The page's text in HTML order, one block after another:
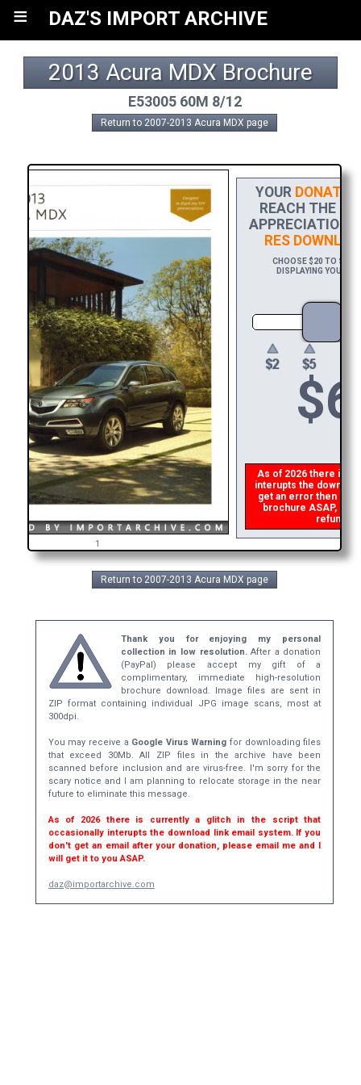
≡ DAZ'S IMPORT ARCHIVE
2013 Acura MDX Brochure
E53005 60M 8/12
Return to 2007-2013 Acura MDX page
1
YOUR
REACH THE
APPRECIATION,
RES
CHOOSE $20 TO
DISPLAYING YOUR
$6
As of 2026 there is a
interupts the
get an error then
brochure ASAP, or
refund
Return to 2007-2013 Acura MDX page
Thank you for enjoying my personal
collection in low resolution.After a donation
(PayPal) please accept my gift of a
complimentary, immediate high-resolution
brochure download. Image files are sent in
ZIP format containing individual JPG image scans, most at
300dpi.
You may receive a Google Virus Warning for downloading files
that exceed 30Mb. All ZIP files in the archive have been
scanned before inclusion and are virus-free. I'm sorry for the
scary notice and I am planning to relocate storage in the near
future to eliminate this message.
As of 2026 there is currently a glitch in the script that
occasionally interupts the download link email system. If you
don't get an email after your donation, please email me and I
will get it to you ASAP.
daz@importarchive.com